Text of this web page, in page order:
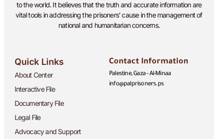
to the world. It believes that the truth and accurate information are
vital tools in addressing the prisoners’ cause in the management of
national and humanitarian concerns.
Quick Links
About Center
Interactive File
Documentary File
Legal File
Advocacy and Support
Contact Information
Palestine, Gaza - Al-Minaa
info@palprisoners.ps